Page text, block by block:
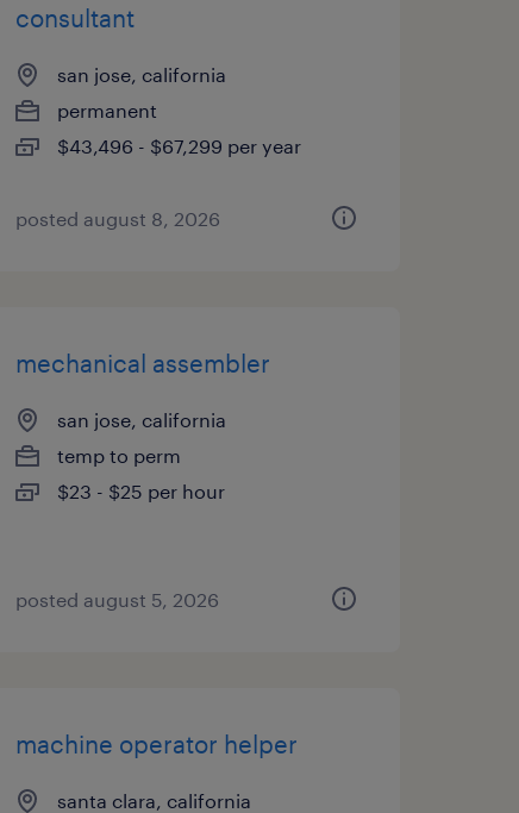
consultant
san jose, california
permanent
$43,496 - $67,299 per year
posted august 8, 2026
mechanical assembler
san jose, california
temp to perm
$23 - $25 per hour
posted august 5, 2026
machine operator helper
santa clara, california